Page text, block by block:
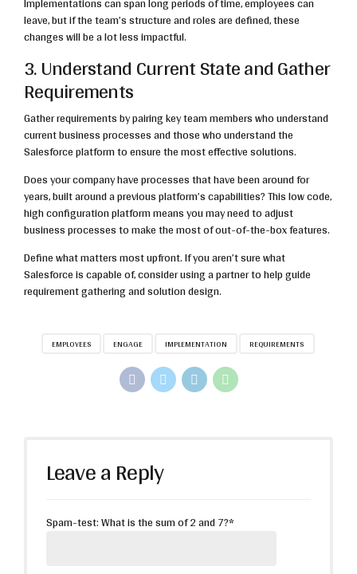
leave, but if the team’s structure and roles are defined, these
changes will be a lot less impactful.
3. Understand Current State and Gather
Requirements
Gather requirements by pairing key team members who understand
current business processes and those who understand the
Salesforce platform to ensure the most effective solutions.
Does your company have processes that have been around for
years, built around a previous platform’s capabilities? This low code,
high configuration platform means you may need to adjust
business processes to make the most of out-of-the-box features.
Define what matters most upfront. If you aren’t sure what
Salesforce is capable of, consider using a partner to help guide
requirement gathering and solution design.
EMPLOYEES ENGAGE IMPLEMENTATION REQUIREMENTS
Leave a Reply
Spam-test: What is the sum of 2 and 7?*